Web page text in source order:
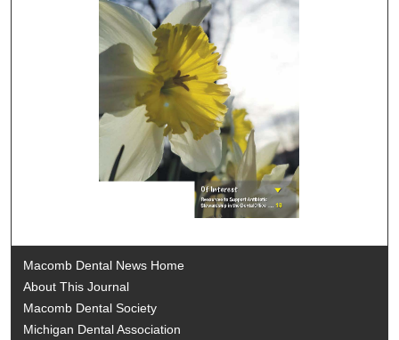
Macomb Dental News Home
About This Journal
Macomb Dental Society
Michigan Dental Association